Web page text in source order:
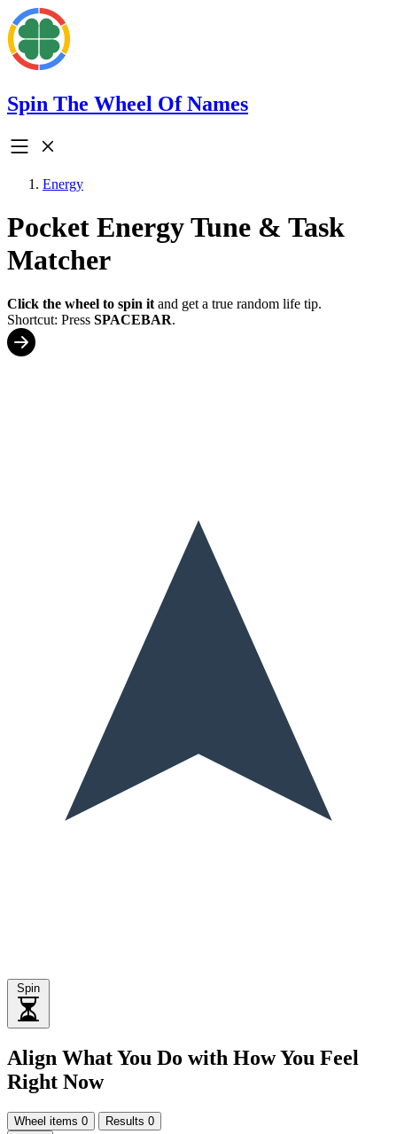
Spin The Wheel Of Names
Energy
Pocket Energy Tune & Task
Matcher
Click the wheel to spin it and get a true random life tip.
Shortcut: Press SPACEBAR.
Spin
Align What You Do with How You Feel
Right Now
Wheel items 0 Results 0